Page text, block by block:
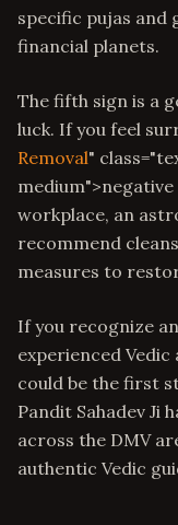
specific pujas and
financial planets.
The fifth sign is a
luck. If you feel
Removal"
workplace, an
recommend
measures to
If you recognize
experienced
could be the first
Pandit Sahadev Ji
across the DMV
authentic Vedic